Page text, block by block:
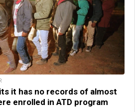
it has no records of almost
enrolled in ATD program